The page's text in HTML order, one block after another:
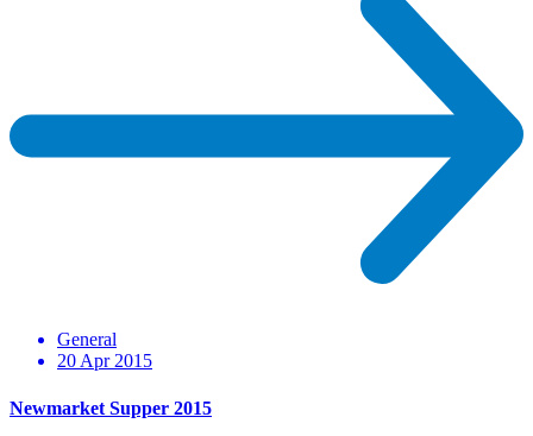
General
20 Apr 2015
Newmarket Supper 2015